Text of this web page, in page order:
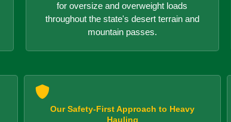
for oversize and overweight loads
throughout the state's desert terrain and
mountain passes.
Our Safety-First Approach to Heavy
Hauling